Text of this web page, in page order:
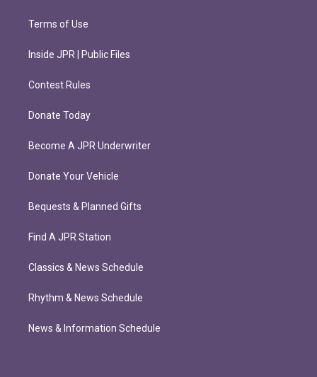
Terms of Use
Inside JPR | Public Files
Contest Rules
Donate Today
Become A JPR Underwriter
Donate Your Vehicle
Bequests & Planned Gifts
Find A JPR Station
Classics & News Schedule
Rhythm & News Schedule
News & Information Schedule